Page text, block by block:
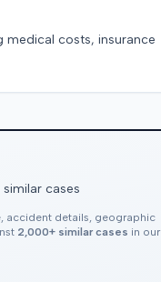
medical costs, insurance
cases
accident details, geographic
2,000+ similar cases in our